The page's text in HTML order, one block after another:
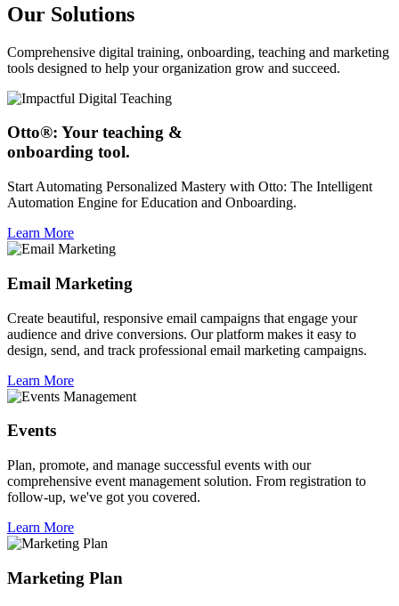
Our Solutions
Comprehensive digital training, onboarding, teaching and marketing
tools designed to help your organization grow and succeed.
Otto®: Your teaching &
onboarding tool.
Start Automating Personalized Mastery with Otto: The Intelligent
Automation Engine for Education and Onboarding.
Learn More
Email Marketing
Create beautiful, responsive email campaigns that engage your
audience and drive conversions. Our platform makes it easy to
design, send, and track professional email marketing campaigns.
Learn More
Events
Plan, promote, and manage successful events with our
comprehensive event management solution. From registration to
follow-up, we've got you covered.
Learn More
Marketing Plan